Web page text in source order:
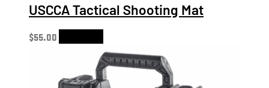
USCCA Tactical Shooting Mat
$55.00